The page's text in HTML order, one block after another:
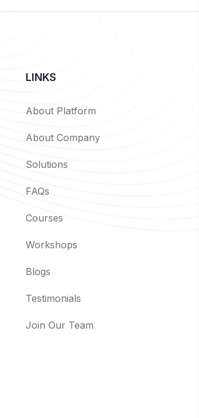
LINKS
About Platform
About Company
Solutions
FAQs
Courses
Workshops
Blogs
Testimonials
Join Our Team